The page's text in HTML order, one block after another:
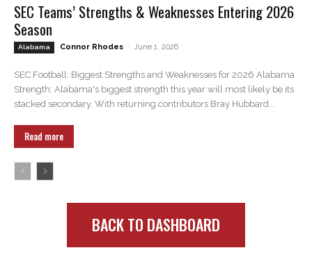
SEC Teams’ Strengths & Weaknesses Entering 2026
Season
Alabama Connor Rhodes - June 1, 2026
SEC Football: Biggest Strengths and Weaknesses for 2026 Alabama
Strength: Alabama's biggest strength this year will most likely be its
stacked secondary. With returning contributors Bray Hubbard...
Read more
BACK TO DASHBOARD